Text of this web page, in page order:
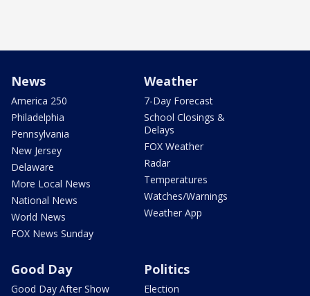
News
America 250
Philadelphia
Pennsylvania
New Jersey
Delaware
More Local News
National News
World News
FOX News Sunday
Weather
7-Day Forecast
School Closings &
Delays
FOX Weather
Radar
Temperatures
Watches/Warnings
Weather App
Good Day
Good Day After Show
Politics
Election